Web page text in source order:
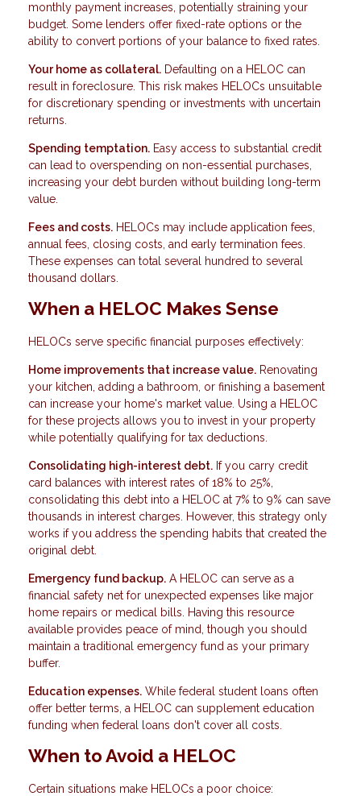
monthly payment increases, potentially straining your
budget. Some lenders offer fixed-rate options or the
ability to convert portions of your balance to fixed rates.
Your home as collateral. Defaulting on a HELOC can
result in foreclosure. This risk makes HELOCs unsuitable
for discretionary spending or investments with uncertain
returns.
Spending temptation. Easy access to substantial credit
can lead to overspending on non-essential purchases,
increasing your debt burden without building long-term
value.
Fees and costs. HELOCs may include application fees,
annual fees, closing costs, and early termination fees.
These expenses can total several hundred to several
thousand dollars.
When a HELOC Makes Sense
HELOCs serve specific financial purposes effectively:
Home improvements that increase value. Renovating
your kitchen, adding a bathroom, or finishing a basement
can increase your home's market value. Using a HELOC
for these projects allows you to invest in your property
while potentially qualifying for tax deductions.
Consolidating high-interest debt. If you carry credit
card balances with interest rates of 18% to 25%,
consolidating this debt into a HELOC at 7% to 9% can save
thousands in interest charges. However, this strategy only
works if you address the spending habits that created the
original debt.
Emergency fund backup. A HELOC can serve as a
financial safety net for unexpected expenses like major
home repairs or medical bills. Having this resource
available provides peace of mind, though you should
maintain a traditional emergency fund as your primary
buffer.
Education expenses. While federal student loans often
offer better terms, a HELOC can supplement education
funding when federal loans don't cover all costs.
When to Avoid a HELOC
Certain situations make HELOCs a poor choice: